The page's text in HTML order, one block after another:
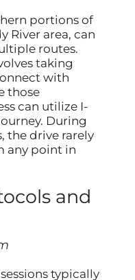
portions of
River area, can
routes.
taking
with
those
can utilize I-
During
the drive rarely
any point in
and
typically